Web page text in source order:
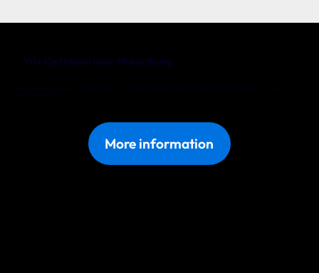
More information
Woon je in de omgeving van Middelburg en heb je al een Wix website maar ben je niet 100% tevreden, kies dan voor ons Wix
Optimaal pakket.
Wix Optimaal voor Middelburg